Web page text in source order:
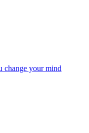
change your mind